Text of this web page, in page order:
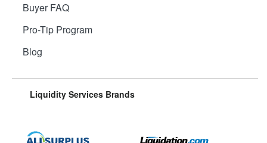
Buyer FAQ
Pro-Tip Program
Blog
Liquidity Services Brands